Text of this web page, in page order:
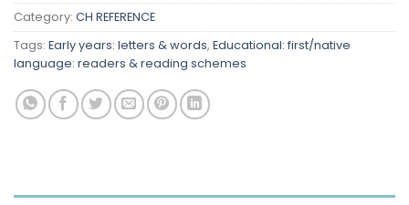
Category: CH REFERENCE
Tags: Early years: letters & words, Educational: first/native
language: readers & reading schemes